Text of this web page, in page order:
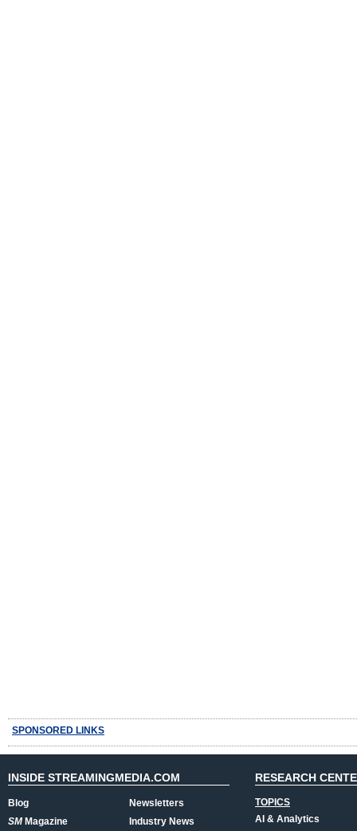
SPONSORED LINKS
INSIDE STREAMINGMEDIA.COM
Blog
SMMagazine
Newsletters
Industry News
RESEARCH
TOPICS
AI & Analytics